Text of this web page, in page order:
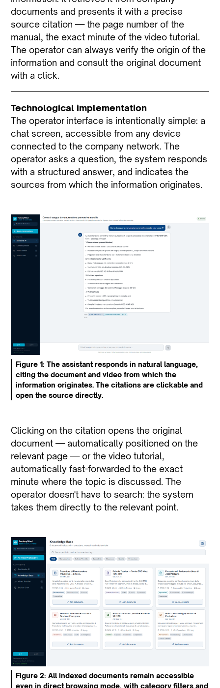
documents and presents it with a precise
source citation — the page number of the
manual, the exact minute of the video tutorial.
The operator can always verify the origin of the
information and consult the original document
with a click.
Technological implementation
The operator interface is intentionally simple: a
chat screen, accessible from any device
connected to the company network. The
operator asks a question, the system responds
with a structured answer, and indicates the
sources from which the information originates.
Figure 1: The assistant responds in natural language,
citing the document and video from which the
information originates. The citations are clickable and
open the source directly.
Clicking on the citation opens the original
document — automatically positioned on the
relevant page — or the video tutorial,
automatically fast-forwarded to the exact
minute where the topic is discussed. The
operator doesn't have to search: the system
takes them directly to the relevant point.
Figure 2: All indexed documents remain accessible
even in direct browsing mode, with category filters and